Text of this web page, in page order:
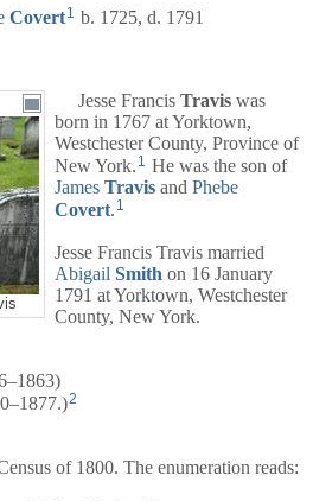
Covert1 b. 1725, d. 1791
Jesse Francis Travis was
born in 1767 at Yorktown,
Westchester County, Province of
New York. 1 He was the son of
James Travis and Phebe
Covert. 1
Jesse Francis Travis married
Abigail Smith on 16 January
1791 at Yorktown, Westchester
County, New York.
2
of 1800. The enumeration reads: